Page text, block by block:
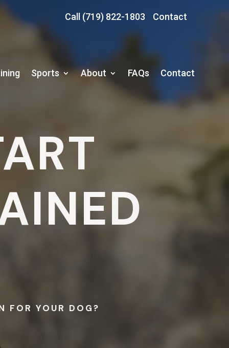
Call (719) 822-1803 Contact
Sports About FAQs Contact
FOR YOUR DOG?